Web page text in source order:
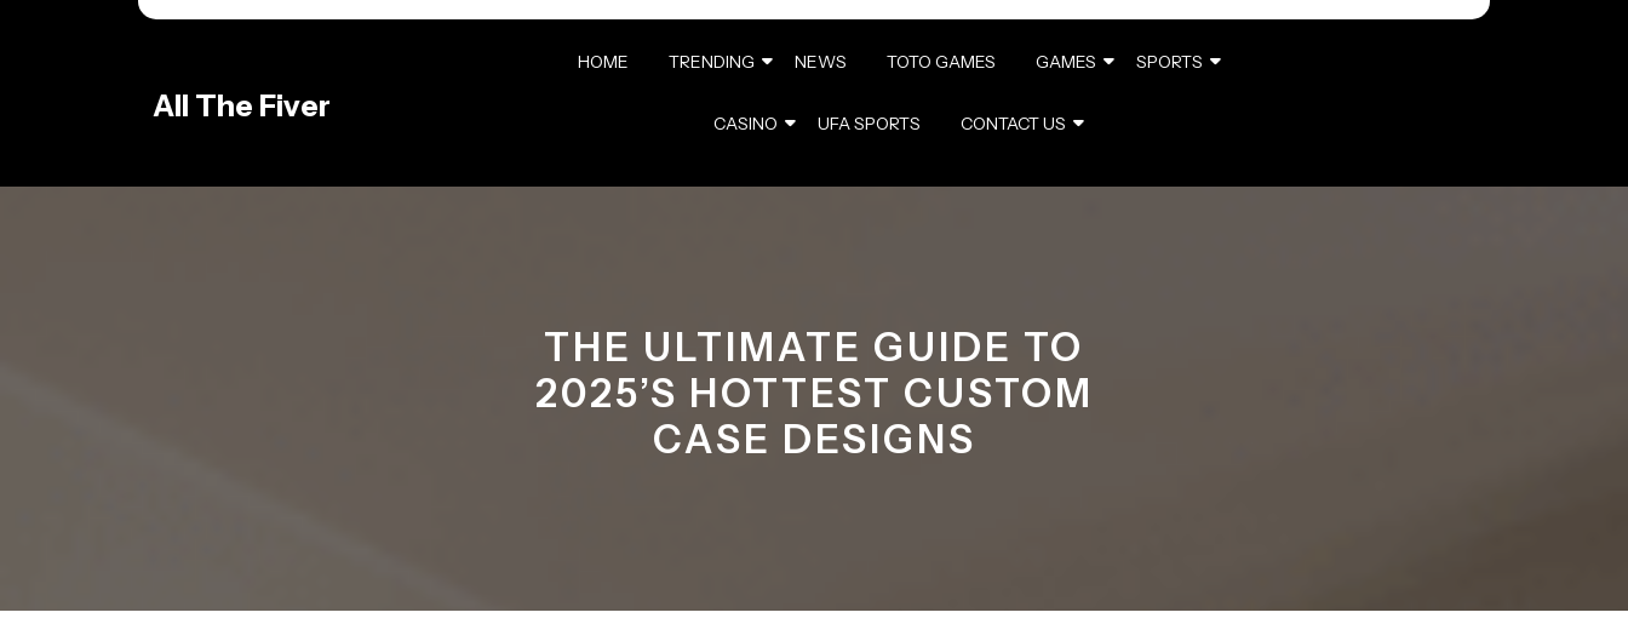
All The Fiver
HOME TRENDING NEWS TOTO GAMES GAMES SPORTS
CASINO UFA SPORTS CONTACT US
THE ULTIMATE GUIDE TO
2025’S HOTTEST CUSTOM
CASE DESIGNS